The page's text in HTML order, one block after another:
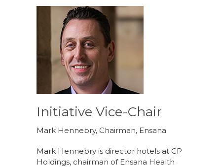
Initiative Vice-Chair
Mark Hennebry, Chairman, Ensana
Mark Hennebry is director hotels at CP
Holdings, chairman of Ensana Health